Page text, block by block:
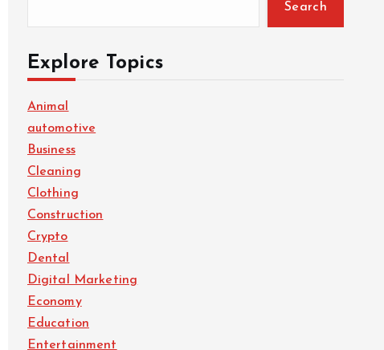
Search
Explore Topics
Animal
automotive
Business
Cleaning
Clothing
Construction
Crypto
Dental
Digital Marketing
Economy
Education
Entertainment